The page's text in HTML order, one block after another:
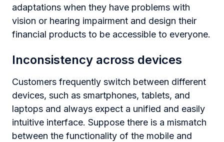
adaptations when they have problems with
vision or hearing impairment and design their
financial products to be accessible to everyone.
Inconsistency across devices
Customers frequently switch between different
devices, such as smartphones, tablets, and
laptops and always expect a unified and easily
intuitive interface. Suppose there is a mismatch
between the functionality of the mobile and